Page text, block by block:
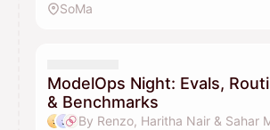
SoMa
ModelOps Night: Evals,
& Benchmarks